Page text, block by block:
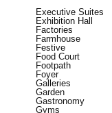
Executive Suites
Exhibition Hall
Factories
Farmhouse
Festive
Food Court
Footpath
Foyer
Galleries
Garden
Gastronomy
Gyms